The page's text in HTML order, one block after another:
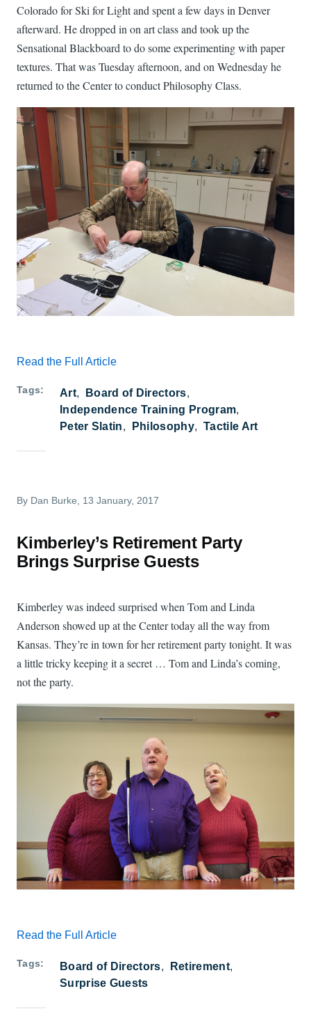
Colorado for Ski for Light and spent a few days in Denver
afterward. He dropped in on art class and took up the
Sensational Blackboard to do some experimenting with paper
textures. That was Tuesday afternoon, and on Wednesday he
returned to the Center to conduct Philosophy Class.
Read the Full Article
Tags Art
Board of Directors
Independence Training Program
Peter Slatin
Philosophy Tactile Art
By Dan Burke, 13 January, 2017
Kimberley’s Retirement Party
Brings Surprise Guests
Kimberley was indeed surprised when Tom and Linda
Anderson showed up at the Center today all the way from
Kansas. They’re in town for her retirement party tonight. It was
a little tricky keeping it a secret … Tom and Linda’s coming,
not the party.
Read the Full Article
Tags Board of Directors
Retirement
Surprise Guests